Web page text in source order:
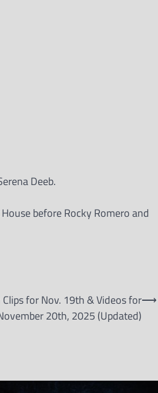
Deeb.
before Rocky Romero and
for Nov. 19th & Videos for
20th, 2025 (Updated)
⟶